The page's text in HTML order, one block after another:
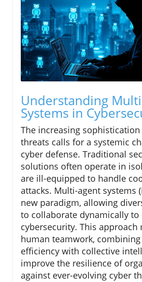
Understanding
Systems in
The increasing
threats calls for a systemic
cyber defense. Traditional
solutions often operate in
are ill-equipped to handle
attacks. Multi-agent systems
new paradigm, allowing
to collaborate dynamically to
cybersecurity. This approach
human teamwork,
efficiency with collective
improve the resilience of
against ever-evolving cyber